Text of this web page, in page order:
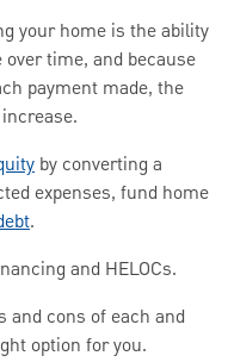
your home is the ability
time, and because
payment made, the
by converting a
expenses, fund home
.
and HELOCs.
and cons of each and
option for you.